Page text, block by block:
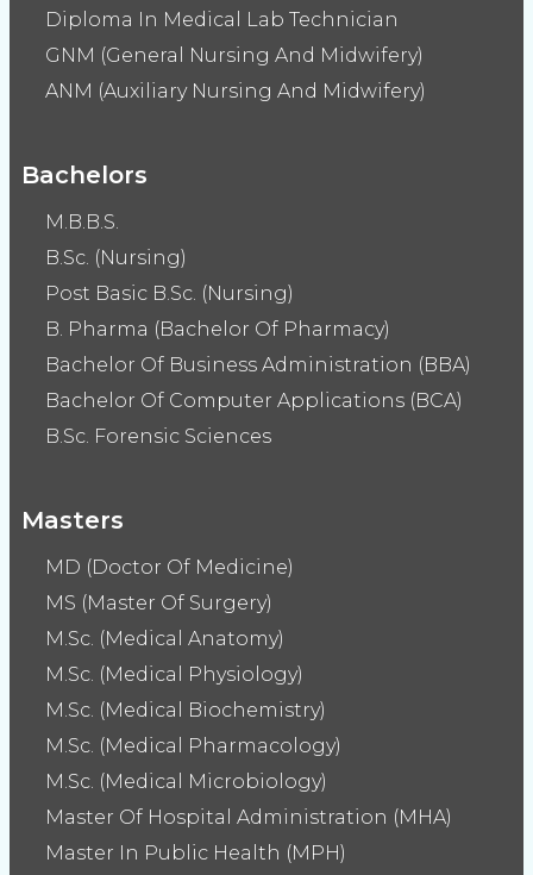
Diploma In Medical Lab Technician
GNM (General Nursing And Midwifery)
ANM (Auxiliary Nursing And Midwifery)
Bachelors
M.B.B.S.
B.Sc. (Nursing)
Post Basic B.Sc. (Nursing)
B. Pharma (Bachelor Of Pharmacy)
Bachelor Of Business Administration (BBA)
Bachelor Of Computer Applications (BCA)
B.Sc. Forensic Sciences
Masters
MD (Doctor Of Medicine)
MS (Master Of Surgery)
M.Sc. (Medical Anatomy)
M.Sc. (Medical Physiology)
M.Sc. (Medical Biochemistry)
M.Sc. (Medical Pharmacology)
M.Sc. (Medical Microbiology)
Master Of Hospital Administration (MHA)
Master In Public Health (MPH)